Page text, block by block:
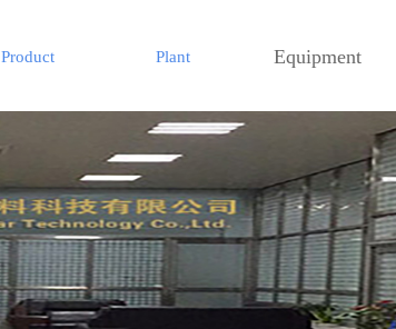
Product Plant Equipment